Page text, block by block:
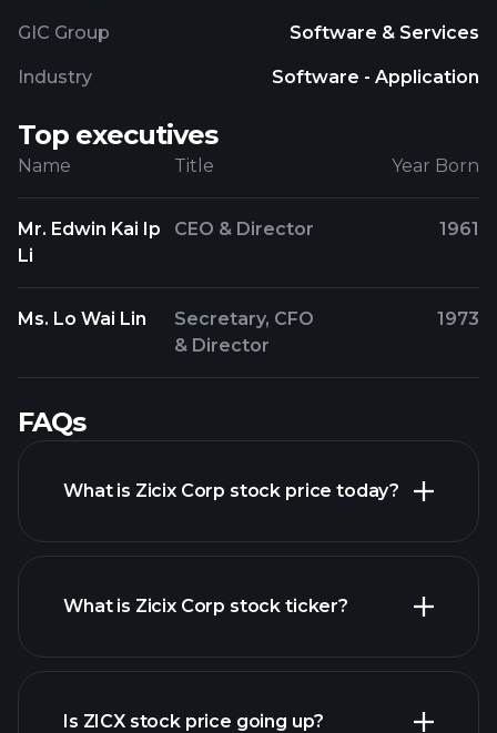
GIC Group Software & Services
Industry Software - Application
Top executives
Name Title Year Born
Mr. Edwin Kai Ip
Li
CEO & Director 1961
Ms. Lo Wai Lin
Secretary, CFO
& Director
1973
FAQs
What is Zicix Corp stock price today?
advanced chart
What is Zicix Corp stock ticker?
Is ZICX stock price going up?